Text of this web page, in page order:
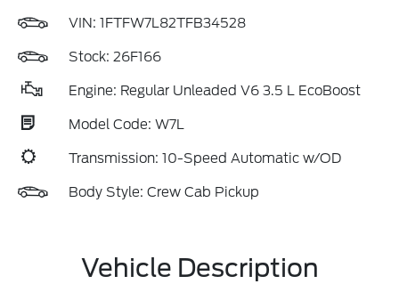
VIN: 1FTFW7L82TFB34528
Stock: 26F166
Engine: Regular Unleaded V6 3.5 L EcoBoost
Model Code: W7L
Transmission: 10-Speed Automatic w/OD
Body Style: Crew Cab Pickup
Vehicle Description